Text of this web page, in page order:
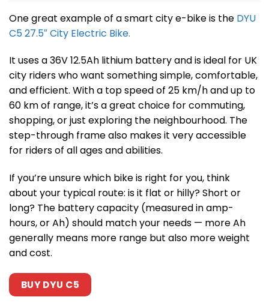
One great example of a smart city e-bike is the DYU
C5 27.5″ City Electric Bike.
It uses a 36V 12.5Ah lithium battery and is ideal for UK
city riders who want something simple, comfortable,
and efficient. With a top speed of 25 km/h and up to
60 km of range, it’s a great choice for commuting,
shopping, or just exploring the neighbourhood. The
step-through frame also makes it very accessible
for riders of all ages and abilities.
If you’re unsure which bike is right for you, think
about your typical route: is it flat or hilly? Short or
long? The battery capacity (measured in amp-
hours, or Ah) should match your needs — more Ah
generally means more range but also more weight
and cost.
BUY DYU C5